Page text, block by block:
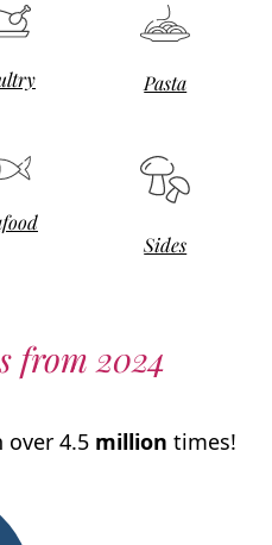
Pasta
Sides
from 2024
over 4.5 million times!